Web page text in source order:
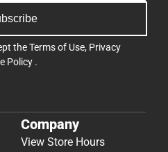
theTerms of Use, Privacy
Policy .
Company
View Store Hours